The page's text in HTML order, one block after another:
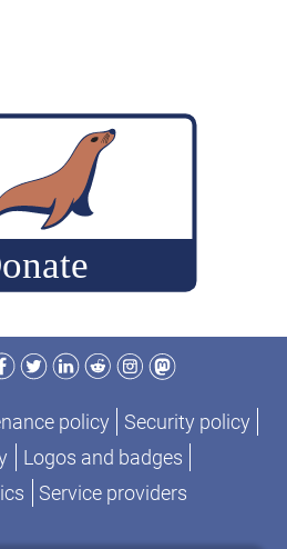
commits
TwitterLinkedIn
RedditInstagram
Mastodon
policy
Security policy
Logos and badges
Service providers